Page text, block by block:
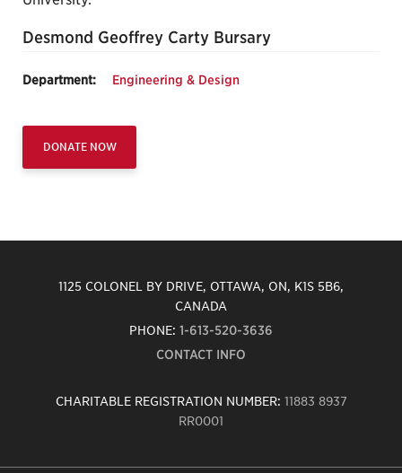
Desmond Geoffrey Carty Bursary
Department: Engineering & Design
DONATE NOW
1125 COLONEL BY DRIVE, OTTAWA, ON, K1S 5B6,
CANADA
PHONE: 1-613-520-3636
CONTACT INFO
CHARITABLE REGISTRATION NUMBER: 11883 8937
RR0001